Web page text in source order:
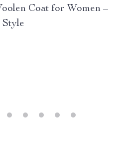
Coat for Women –
Style